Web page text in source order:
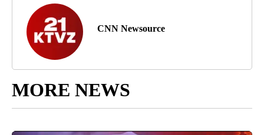
CNN Newsource
MORE NEWS